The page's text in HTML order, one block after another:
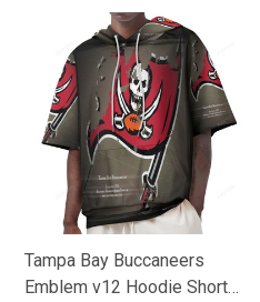
Tampa Bay Buccaneers
Emblem v12 Hoodie Short